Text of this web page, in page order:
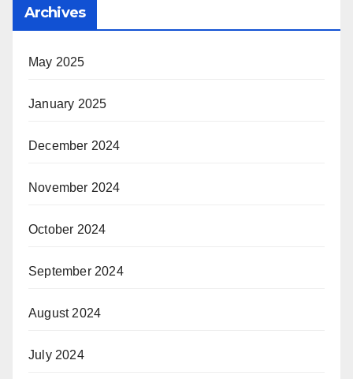
Archives
May 2025
January 2025
December 2024
November 2024
October 2024
September 2024
August 2024
July 2024